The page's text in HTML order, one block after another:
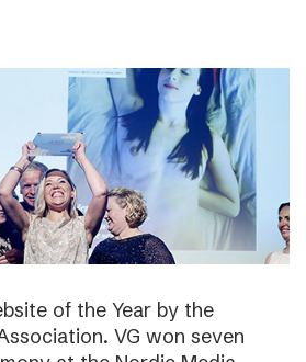
of the Year by the
VG won seven